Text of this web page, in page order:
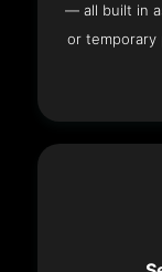
— all built in
or temporary